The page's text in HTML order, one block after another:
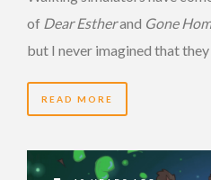
of Dear Estherand Gone
but I never imagined that
READ MORE